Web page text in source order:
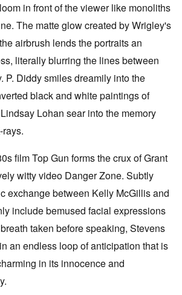
in front of the viewer like monoliths
The matte glow created by Wrigley's
airbrush lends the portraits an
literally blurring the lines between
P. Diddy smiles dreamily into the
black and white paintings of
Lohan sear into the memory
film Top Gun forms the crux of Grant
witty video Danger Zone. Subtly
exchange between Kelly McGillis and
include bemused facial expressions
taken before speaking, Stevens
an endless loop of anticipation that is
in its innocence and